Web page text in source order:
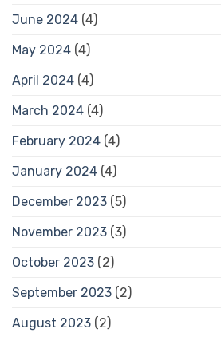
June 2024 (4)
May 2024 (4)
April 2024 (4)
March 2024 (4)
February 2024 (4)
January 2024 (4)
December 2023 (5)
November 2023 (3)
October 2023 (2)
September 2023 (2)
August 2023 (2)